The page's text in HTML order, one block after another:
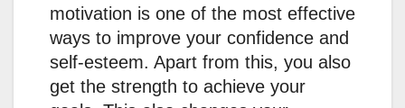
motivation is one of the most effective
ways to improve your confidence and
self-esteem. Apart from this, you also
get the strength to achieve your